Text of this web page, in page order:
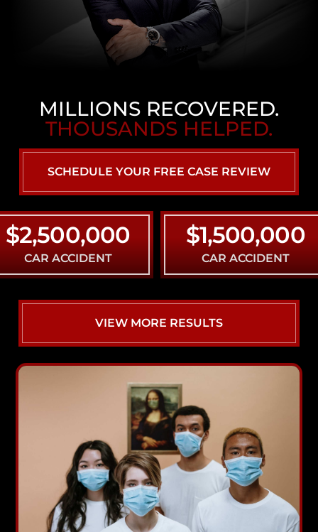
MILLIONS RECOVERED.
THOUSANDS HELPED.
SCHEDULE YOUR FREE CASE REVIEW
ACCIDENT
$1,500,000
CAR ACCIDENT
VIEW MORE RESULTS